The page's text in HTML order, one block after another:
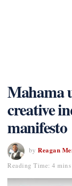
Mahama
creative
manifesto
by Reagan
Reading Time: 4 mins